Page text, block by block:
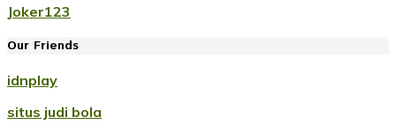
Joker123
Our Friends
idnplay
situs judi bola